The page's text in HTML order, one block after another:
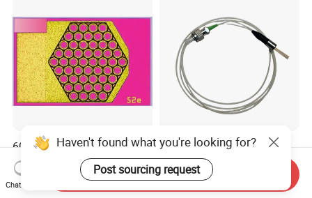
60W 905nm High Optical
Power Multi Junction Laser
Diode Cw Vcsel Chip
US$2.69-3.29
High Power 808nm 1.5W
Coaxial Fiber-Coupled Ld
Laser Diode for Industrial,
Laser Engraving, Pumping &
US$85.00-120.00
Haven't found what you're looking for?
Post sourcing request
Chat Now
Send Inquiry